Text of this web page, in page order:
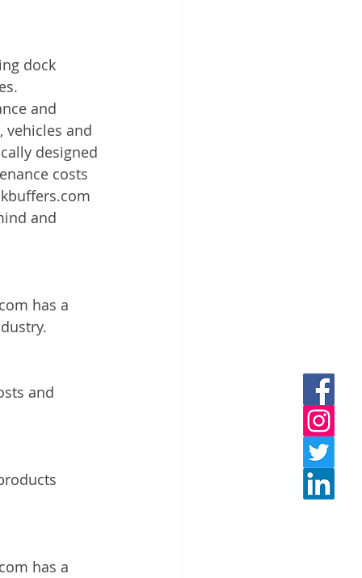
dock
and
vehicles and
designed
costs
and
has a
and
has a